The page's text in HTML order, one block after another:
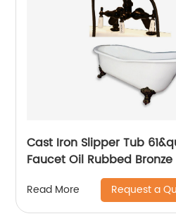
Cast Iron Slipper Tub
Faucet Oil Rubbed
Read More Request a